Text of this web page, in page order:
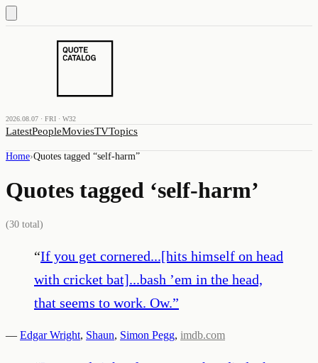
2026.08.07 · FRI · W32
LatestPeopleMoviesTVTopics
Home›Quotes tagged “self-harm”
Quotes tagged ‘self-harm’
(30 total)
“If you get cornered...[hits himself on head
with cricket bat]...bash ’em in the head,
that seems to work. Ow.”
— Edgar Wright, Shaun, Simon Pegg, imdb.com